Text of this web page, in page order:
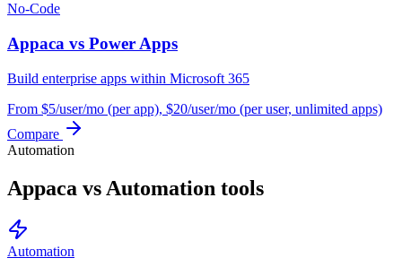
No-Code
Appaca vs Power Apps
Build enterprise apps within Microsoft 365
From $5/user/mo (per app), $20/user/mo (per user, unlimited apps)
Compare
Automation
Appaca vs Automation tools
Automation